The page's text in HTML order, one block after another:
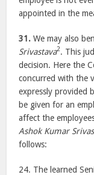
appointed in the
31. We may also
Srivastava2. This
decision. Here the
concurred with the
expressly provided
be given for an
affect the
Ashok Kumar
follows:
24. The learned